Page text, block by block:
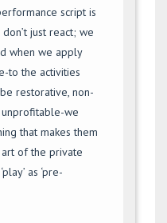
script is
just react; we
when we apply
to the activities
restorative, non-
we
that makes them
art of the private
as ‘pre-